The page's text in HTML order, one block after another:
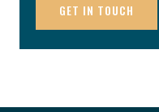
GET IN TOUCH